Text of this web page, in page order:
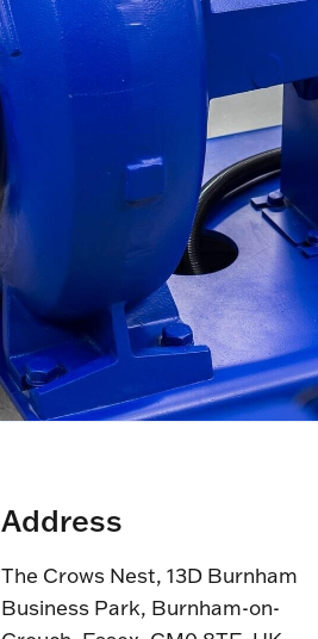
Address
The Crows Nest, 13D Burnham
Business Park, Burnham-on-